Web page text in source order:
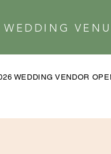
WEDDING VENDOR